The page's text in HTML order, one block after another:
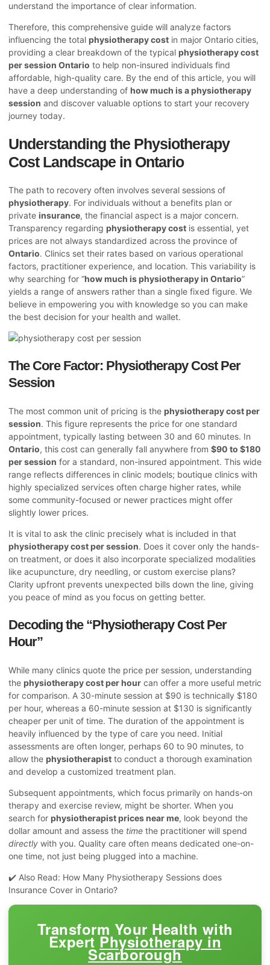
understand the importance of clear information.
Therefore, this comprehensive guide will analyze factors
influencing the total physiotherapy cost in major Ontario cities,
providing a clear breakdown of the typical physiotherapy cost
per session Ontario to help non-insured individuals find
affordable, high-quality care. By the end of this article, you will
have a deep understanding of how much is a physiotherapy
session and discover valuable options to start your recovery
journey today.
Understanding the Physiotherapy
Cost Landscape in Ontario
The path to recovery often involves several sessions of
physiotherapy. For individuals without a benefits plan or
private insurance, the financial aspect is a major concern.
Transparency regarding physiotherapy cost is essential, yet
prices are not always standardized across the province of
Ontario. Clinics set their rates based on various operational
factors, practitioner experience, and location. This variability is
why searching for “how much is physiotherapy in Ontario”
yields a range of answers rather than a single fixed figure. We
believe in empowering you with knowledge so you can make
the best decision for your health and wallet.
The Core Factor: Physiotherapy Cost Per
Session
The most common unit of pricing is the physiotherapy cost per
session. This figure represents the price for one standard
appointment, typically lasting between 30 and 60 minutes. In
Ontario, this cost can generally fall anywhere from $90 to $180
per session for a standard, non-insured appointment. This wide
range reflects differences in clinic models; boutique clinics with
highly specialized services often charge higher rates, while
some community-focused or newer practices might offer
slightly lower prices.
It is vital to ask the clinic precisely what is included in that
physiotherapy cost per session. Does it cover only the hands-
on treatment, or does it also incorporate specialized modalities
like acupuncture, dry needling, or custom exercise plans?
Clarity upfront prevents unexpected bills down the line, giving
you peace of mind as you focus on getting better.
Decoding the “Physiotherapy Cost Per
Hour”
While many clinics quote the price per session, understanding
the physiotherapy cost per hour can offer a more useful metric
for comparison. A 30-minute session at $90 is technically $180
per hour, whereas a 60-minute session at $130 is significantly
cheaper per unit of time. The duration of the appointment is
heavily influenced by the type of care you need. Initial
assessments are often longer, perhaps 60 to 90 minutes, to
allow the physiotherapist to conduct a thorough examination
and develop a customized treatment plan.
Subsequent appointments, which focus primarily on hands-on
therapy and exercise review, might be shorter. When you
search for physiotherapist prices near me, look beyond the
dollar amount and assess the time the practitioner will spend
directly with you. Quality care often means dedicated one-on-
one time, not just being plugged into a machine.
✔️ Also Read: How Many Physiotherapy Sessions does
Insurance Cover in Ontario?
Transform Your Health with
ExpertPhysiotherapy in
Scarborough